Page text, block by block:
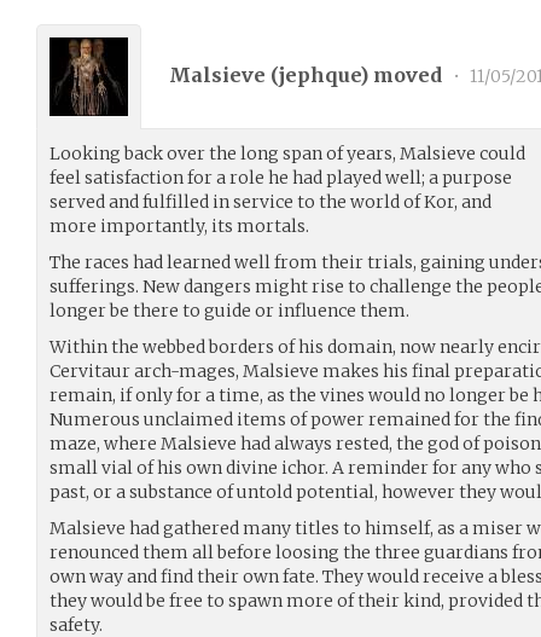
Malsieve (jephque) moved • 11/05/
Looking back over the long span of years, Malsieve could
feel satisfaction for a role he had played well; a purpose
served and fulfilled in service to the world of Kor, and
more importantly, its mortals.
The races had learned well from their trials, gaining
sufferings. New dangers might rise to challenge the
longer be there to guide or influence them.
Within the webbed borders of his domain, now nearly
Cervitaur arch-mages, Malsieve makes his final
remain, if only for a time, as the vines would no longer be
Numerous unclaimed items of power remained for the
maze, where Malsieve had always rested, the god of
small vial of his own divine ichor. A reminder for any
past, or a substance of untold potential, however they
Malsieve had gathered many titles to himself, as a miser
renounced them all before loosing the three guardians
own way and find their own fate. They would receive a
they would be free to spawn more of their kind, provided
safety.